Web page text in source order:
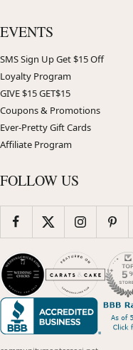
EVENTS
SMS Sign Up Get $15 Off
Loyalty Program
GIVE $15 GET$15
Coupons & Promotions
Ever-Pretty Gift Cards
Affiliate Program
FOLLOW US